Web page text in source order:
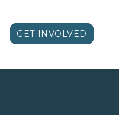
GET INVOLVED